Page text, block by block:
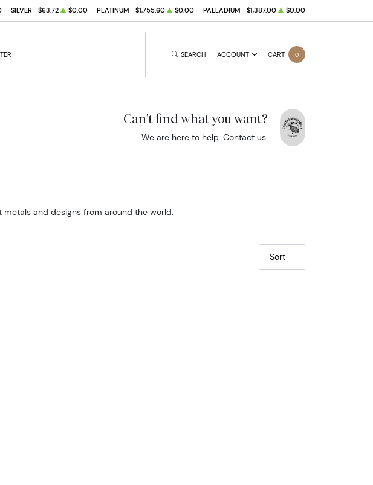
SILVER $63.72 $0.00 PLATINUM $1,755.60 $0.00 PALLADIUM $1,387.00 $0.00
SEARCH ACCOUNT CART 0
Can't find what you want?
We are here to help. Contact us.
and designs from around the world.
Sort
FRANCS